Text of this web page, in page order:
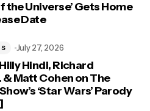
the Universe’ Gets Home
Date
Hindi, Richard
& Matt Cohen on The
‘Star Wars’ Parody
July 27, 2026